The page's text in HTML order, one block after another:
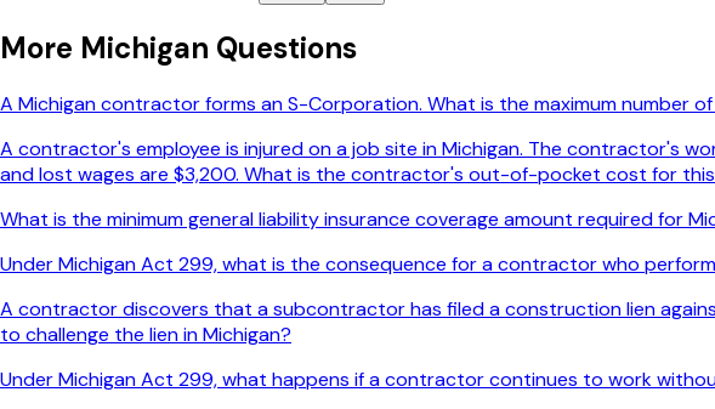
More Michigan Questions
A Michigan contractor forms an S-Corporation. What is the maximum number
A contractor's employee is injured on a job site in Michigan. The contractor's
and lost wages are $3,200. What is the contractor's out-of-pocket cost for this
What is the minimum general liability insurance coverage amount required for
Under Michigan Act 299, what is the consequence for a contractor who
A contractor discovers that a subcontractor has filed a construction lien
to challenge the lien in Michigan?
Under Michigan Act 299, what happens if a contractor continues to work